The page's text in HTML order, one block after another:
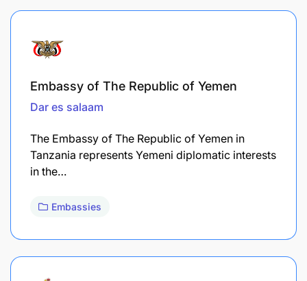
Embassy of The Republic of Yemen
Dar es salaam
The Embassy of The Republic of Yemen in
Tanzania represents Yemeni diplomatic interests
in the…
Embassies